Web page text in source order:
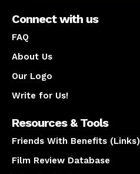
Connect with us
FAQ
About Us
Our Logo
Write for Us!
Resources & Tools
Friends With Benefits (Links)
Film Review Database